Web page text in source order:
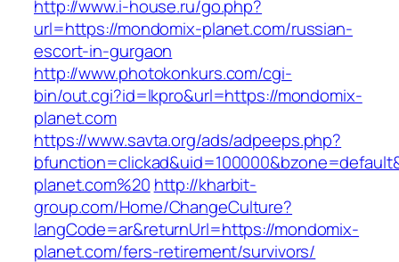
http://www.i-house.ru/go.php?
url=https://mondomix-planet.com/russian-
escort-in-gurgaon
http://www.photokonkurs.com/cgi-
bin/out.cgi?id=lkpro&url=https://mondomix-
planet.com
https://www.savta.org/ads/adpeeps.php?
planet.com%20 http://kharbit-
group.com/Home/ChangeCulture?
langCode=ar&returnUrl=https://mondomix-
planet.com/fers-retirement/survivors/